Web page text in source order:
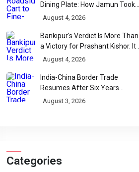
Dining Plate: How Jamun Took
Over India's Monsoon Menus
August 4, 2026
Bankipur's Verdict Is More Than
a Victory for Prashant Kishor. It Is
Bihar's Political Wake-Up Call
August 4, 2026
India-China Border Trade
Resumes After Six Years
Through Historic Himalayan
August 3, 2026
Categories